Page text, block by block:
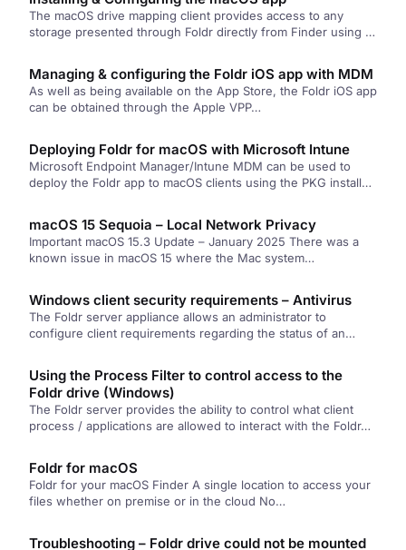
The macOS drive mapping client provides access to any
storage presented through Foldr directly from Finder using a
Managing & configuring the Foldr iOS app with MDM
As well as being available on the App Store, the Foldr iOS app
can be obtained through the Apple VPP…
Deploying Foldr for macOS with Microsoft Intune
Microsoft Endpoint Manager/Intune MDM can be used to
deploy the Foldr app to macOS clients using the PKG installer
macOS 15 Sequoia – Local Network Privacy
Important macOS 15.3 Update – January 2025 There was a
known issue in macOS 15 where the Mac system…
Windows client security requirements – Antivirus
The Foldr server appliance allows an administrator to
configure client requirements regarding the status of an
Using the Process Filter to control access to the
Foldr drive (Windows)
The Foldr server provides the ability to control what client
process / applications are allowed to interact with the Foldr…
Foldr for macOS
Foldr for your macOS Finder A single location to access your
files whether on premise or in the cloud No…
Troubleshooting – Foldr drive could not be mounted